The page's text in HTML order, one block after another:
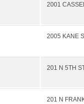
2001
2005 KANE
201 N 5TH
201 N